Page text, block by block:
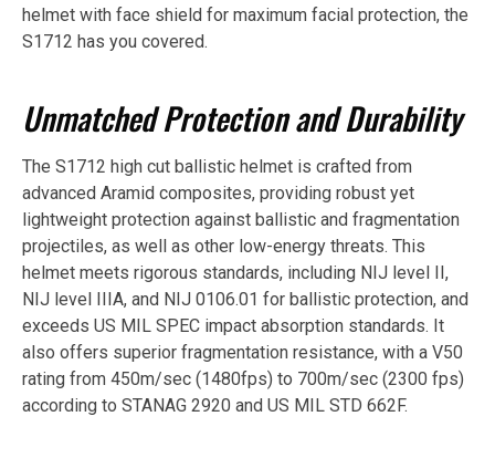
helmet with face shield for maximum facial protection, the
S1712 has you covered.
Unmatched Protection and Durability
The S1712 high cut ballistic helmet is crafted from
advanced Aramid composites, providing robust yet
lightweight protection against ballistic and fragmentation
projectiles, as well as other low-energy threats. This
helmet meets rigorous standards, including NIJ level II,
NIJ level IIIA, and NIJ 0106.01 for ballistic protection, and
exceeds US MIL SPEC impact absorption standards. It
also offers superior fragmentation resistance, with a V50
rating from 450m/sec (1480fps) to 700m/sec (2300 fps)
according to STANAG 2920 and US MIL STD 662F.